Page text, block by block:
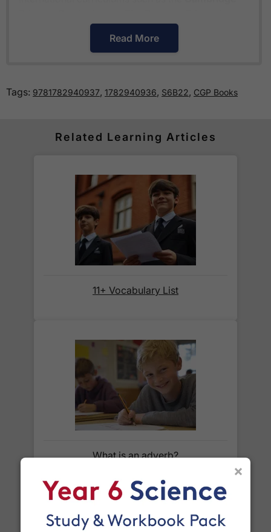
International Primary Curriculum.
£3.95 delivery charge.
weight of the parcel and are as competitive as we
can possibly offer. This is calculated in the
checkout where you are given a full delivery cost
before we ask for payment.
Full details are on ourDelivery Information
When will I receive my order?
within 2-3 working days.
International delivery times vary by destination –
the typical time to your country is shown alongside
its delivery rate in the 'Do you ship internationally?'
section below.
How do I track my delivery?
When your order is shipped, we will send you an
email notification
that includes yourtracking
numberand a link to the courier's website for you
Read More
Tags: 9781782940937, 1782940936, S6B22, CGP Books
Related Learning Articles
11+ Vocabulary List
What is an adverb?
×